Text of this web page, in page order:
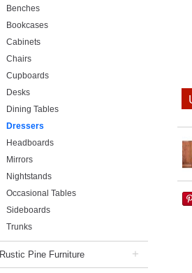
Benches
Bookcases
Cabinets
Chairs
Cupboards
Desks
Dining Tables
Dressers
Headboards
Mirrors
Nightstands
Occasional Tables
Sideboards
Trunks
Rustic Pine Furniture +